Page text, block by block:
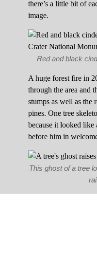
there’s a little bit of
image.
Red and black
A huge forest fire in
through the area and
stumps as well as the
pines. One tree
because it looked like
before him in
This ghost of a tree